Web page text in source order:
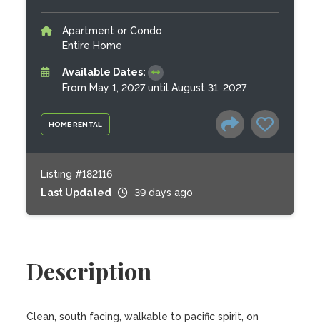
HOME RENTAL
Apartment or Condo
Entire Home
Available Dates:
From May 1, 2027 until August 31, 2027
Listing #182116
Last Updated
39 days ago
Description
Clean, south facing, walkable to pacific spirit, on